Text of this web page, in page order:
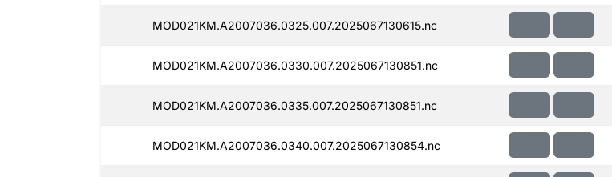
MOD021KM.A2007036.0325.007.2025067130615.nc
MOD021KM.A2007036.0330.007.2025067130851.nc
MOD021KM.A2007036.0335.007.2025067130851.nc
MOD021KM.A2007036.0340.007.2025067130854.nc